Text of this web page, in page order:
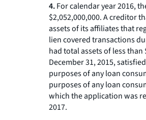
4.For calendar year 2016,
$2,052,000,000. A creditor
assets of its affiliates that
lien covered transactions
had total assets of less than
December 31, 2015,
purposes of any loan
purposes of any loan
which the application was
2017.